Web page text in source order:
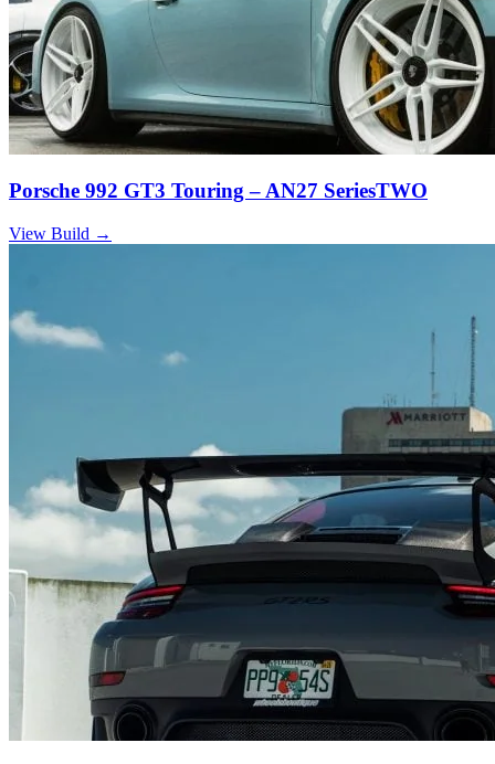
Porsche 992 GT3 Touring – AN27 SeriesTWO
View Build →